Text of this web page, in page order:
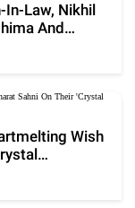
In-Law, Nikhil
And
Wish